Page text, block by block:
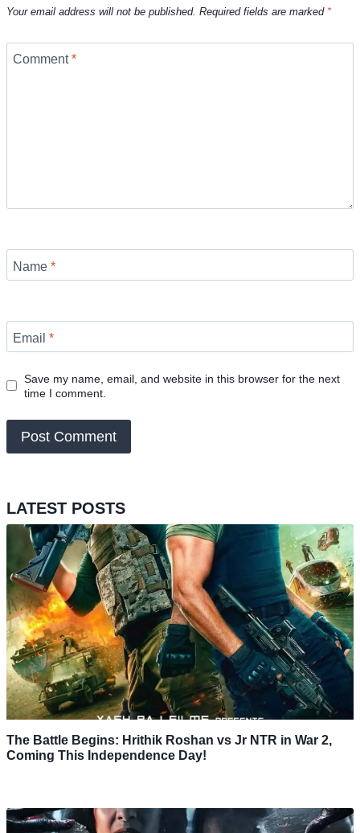
Your email address will not be published. Required fields are marked *
Comment*
Name *
Email *
Save my name, email, and website in this browser for the next
time I comment.
LATEST POSTS
The Battle Begins: Hrithik Roshan vs Jr NTR in War 2,
Coming This Independence Day!